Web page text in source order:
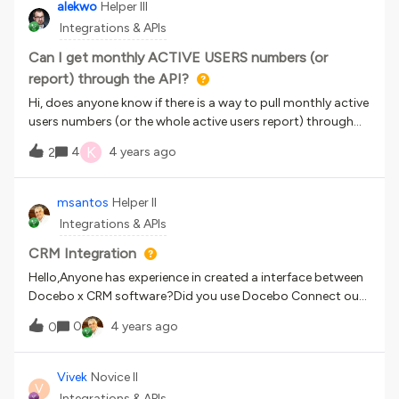
training material file.However, when I select that URL from
the dropdown to add as training material, the “suffix URL
field” never appears. What am I
and one event for each completion date.Than you.
alekwo Helper III
Integrations & APIs
Can I get monthly ACTIVE USERS numbers (or
report) through the API?
Hi, does anyone know if there is a way to pull monthly active
users numbers (or the whole active users report) through
the API?
2
4 K 4 years ago
msantos Helper II
Integrations & APIs
CRM Integration
Hello,Anyone has experience in created a interface between
Docebo x CRM software?Did you use Docebo Connect our
created using the Docebo´s APIs? Any tip?
0
0 4 years ago
V
Vivek Novice II